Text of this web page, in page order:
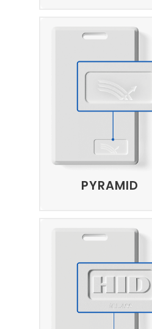
PYRAMID